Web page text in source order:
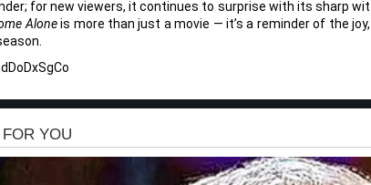
for new viewers, it continues to surprise with its sharp wit
Aloneis more than just a movie — it’s a reminder of the joy,